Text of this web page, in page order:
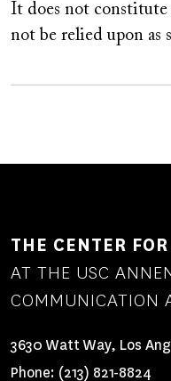
It does not constitute
not be relied upon as
THE CENTER
AT THE USC
COMMUNICATION
3630 Watt Way, Los
Phone: (213) 821-8824